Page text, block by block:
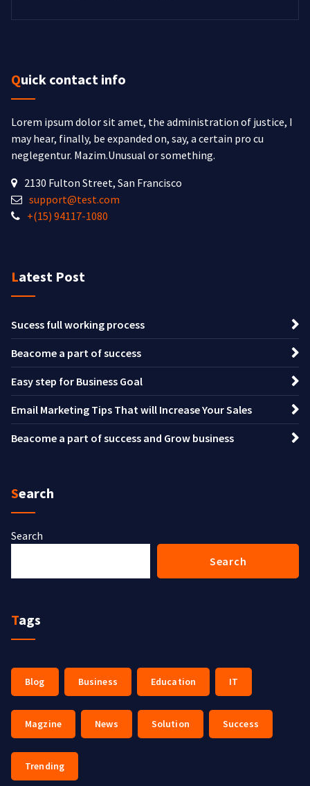
Quick contact info
Lorem ipsum dolor sit amet, the administration of justice, I
may hear, finally, be expanded on, say, a certain pro cu
neglegentur. Mazim.Unusual or something.
2130 Fulton Street, San Francisco
support@test.com
+(15) 94117-1080
Latest Post
Sucess full working process
Beacome a part of success
Easy step for Business Goal
Email Marketing Tips That will Increase Your Sales
Beacome a part of success and Grow business
Search
Search
Search
Tags
Blog Business Education IT
Magzine News Solution Success
Trending